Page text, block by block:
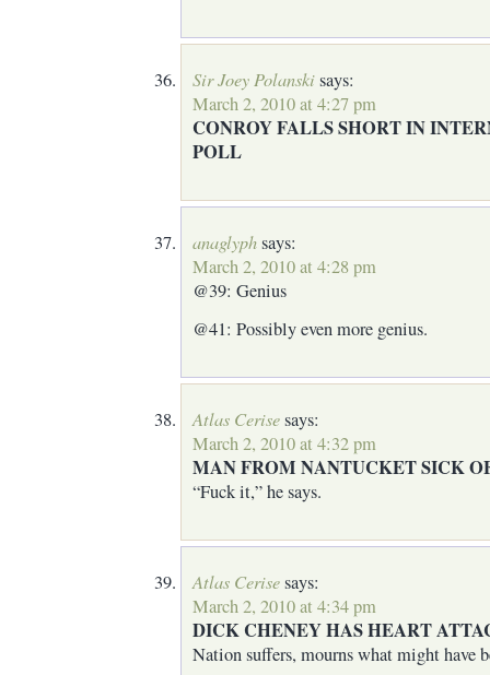
Sir Joey Polanskisays:
March 2, 2010 at 4:27 pm
CONROY FALLS SHORT IN
POLL
anaglyphsays:
March 2, 2010 at 4:28 pm
@39: Genius
@41: Possibly even more genius.
Atlas Cerisesays:
March 2, 2010 at 4:32 pm
MAN FROM NANTUCKET SICK
“Fuck it,” he says.
Atlas Cerisesays:
March 2, 2010 at 4:34 pm
DICK CHENEY HAS HEART
Nation suffers, mourns what might have